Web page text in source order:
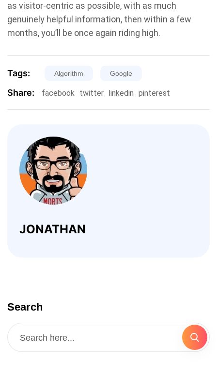
as visitor-centric as possible, with as much
genuinely helpful information, then within a few
months, you’ll be once again riding high.
Tags: Algorithm Google
Share: facebook twitter linkedin pinterest
JONATHAN
Search